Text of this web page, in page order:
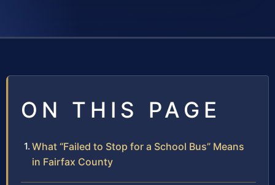
ON THIS PAGE
What “Failed to Stop for a School Bus” Means
in Fairfax County